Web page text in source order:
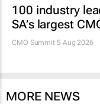
100 industry
SA’s largest
CMO Summit 5 Aug 2026
MORE NEWS